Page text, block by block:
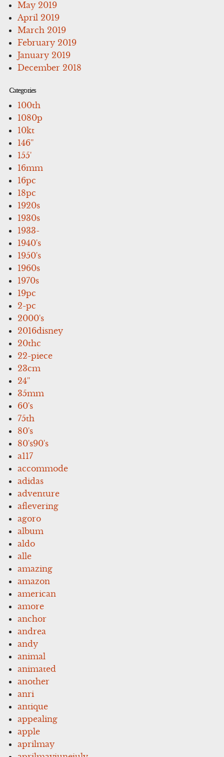
May 2019
April 2019
March 2019
February 2019
January 2019
December 2018
Categories
100th
1080p
10kt
146''
155'
16mm
16pc
18pc
1920s
1930s
1933-
1940's
1950's
1960s
1970s
19pc
2-pc
2000's
2016disney
20thc
22-piece
23cm
24''
35mm
60's
75th
80's
80's90's
a117
accommode
adidas
adventure
aflevering
agoro
album
aldo
alle
amazing
amazon
american
amore
anchor
andrea
andy
animal
animated
another
anri
antique
appealing
apple
aprilmay